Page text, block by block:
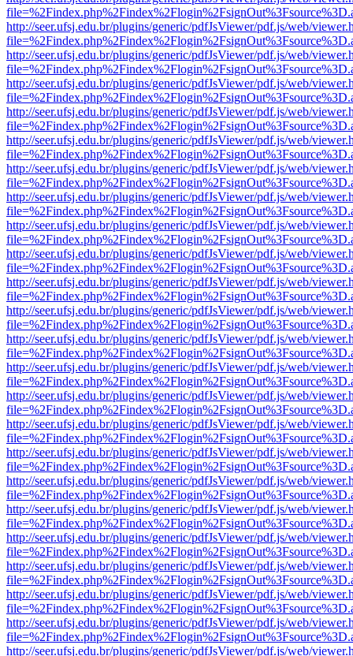
http://seer.ufsj.edu.br/plugins/generic/pdfJsViewer/pdf.js/web/
http://seer.ufsj.edu.br/plugins/generic/pdfJsViewer/pdf.js/web/
http://seer.ufsj.edu.br/plugins/generic/pdfJsViewer/pdf.js/web/
http://seer.ufsj.edu.br/plugins/generic/pdfJsViewer/pdf.js/web/
http://seer.ufsj.edu.br/plugins/generic/pdfJsViewer/pdf.js/web/
http://seer.ufsj.edu.br/plugins/generic/pdfJsViewer/pdf.js/web/
http://seer.ufsj.edu.br/plugins/generic/pdfJsViewer/pdf.js/web/
http://seer.ufsj.edu.br/plugins/generic/pdfJsViewer/pdf.js/web/
http://seer.ufsj.edu.br/plugins/generic/pdfJsViewer/pdf.js/web/
http://seer.ufsj.edu.br/plugins/generic/pdfJsViewer/pdf.js/web/
http://seer.ufsj.edu.br/plugins/generic/pdfJsViewer/pdf.js/web/
http://seer.ufsj.edu.br/plugins/generic/pdfJsViewer/pdf.js/web/
http://seer.ufsj.edu.br/plugins/generic/pdfJsViewer/pdf.js/web/
http://seer.ufsj.edu.br/plugins/generic/pdfJsViewer/pdf.js/web/
http://seer.ufsj.edu.br/plugins/generic/pdfJsViewer/pdf.js/web/
http://seer.ufsj.edu.br/plugins/generic/pdfJsViewer/pdf.js/web/
http://seer.ufsj.edu.br/plugins/generic/pdfJsViewer/pdf.js/web/
http://seer.ufsj.edu.br/plugins/generic/pdfJsViewer/pdf.js/web/
http://seer.ufsj.edu.br/plugins/generic/pdfJsViewer/pdf.js/web/
http://seer.ufsj.edu.br/plugins/generic/pdfJsViewer/pdf.js/web/
http://seer.ufsj.edu.br/plugins/generic/pdfJsViewer/pdf.js/web/
http://seer.ufsj.edu.br/plugins/generic/pdfJsViewer/pdf.js/web/
http://seer.ufsj.edu.br/plugins/generic/pdfJsViewer/pdf.js/web/